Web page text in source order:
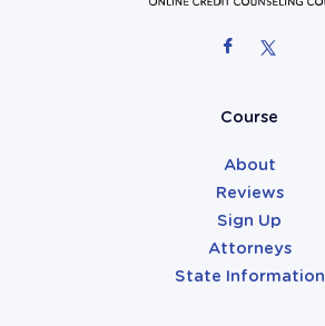
Course
About
Reviews
Sign Up
Attorneys
State Information